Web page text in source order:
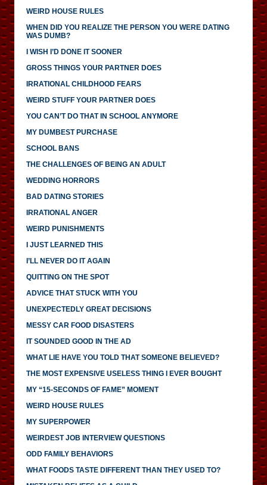
WEIRD HOUSE RULES
WHEN DID YOU REALIZE THE PERSON YOU WERE DATING
WAS DUMB?
I WISH I’D DONE IT SOONER
GROSS THINGS YOUR PARTNER DOES
IRRATIONAL CHILDHOOD FEARS
WEIRD STUFF YOUR PARTNER DOES
YOU CAN’T DO THAT IN SCHOOL ANYMORE
MY DUMBEST PURCHASE
SCHOOL BANS
THE CHALLENGES OF BEING AN ADULT
WEDDING HORRORS
BAD DATING STORIES
IRRATIONAL ANGER
WEIRD PUNISHMENTS
I JUST LEARNED THIS
I’LL NEVER DO IT AGAIN
QUITTING ON THE SPOT
ADVICE THAT STUCK WITH YOU
UNEXPECTEDLY GREAT DECISIONS
MESSY CAR FOOD DISASTERS
IT SOUNDED GOOD IN THE AD
WHAT LIE HAVE YOU TOLD THAT SOMEONE BELIEVED?
THE MOST EXPENSIVE USELESS THING I EVER BOUGHT
MY “15-SECONDS OF FAME” MOMENT
WEIRD HOUSE RULES
MY SUPERPOWER
WEIRDEST JOB INTERVIEW QUESTIONS
ODD FAMILY BEHAVIORS
WHAT FOODS TASTE DIFFERENT THAN THEY USED TO?